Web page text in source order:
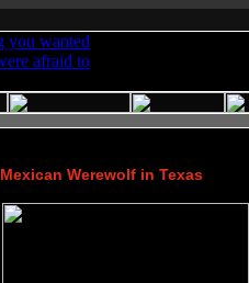
Mexican Werewolf in Texas